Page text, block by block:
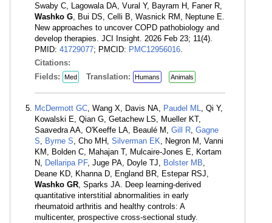
Swaby C, Lagowala DA, Vural Y, Bayram H, Faner R,
Washko G, Bui DS, Celli B, Wasnick RM, Neptune E.
New approaches to uncover COPD pathobiology and
develop therapies. JCI Insight. 2026 Feb 23; 11(4).
PMID: 41729077; PMCID: PMC12956016.
Citations:
Fields:
Med Translation: Humans Animals
McDermott GC, Wang X, Davis NA, Paudel ML, Qi Y,
Kowalski E, Qian G, Getachew LS, Mueller KT,
Saavedra AA, O'Keeffe LA, Beaulé M, Gill R, Gagne
S, Byrne S, Cho MH, Silverman EK, Negron M, Vanni
KM, Bolden C, Mahajan T, Mulcaire-Jones E, Kortam
N, Dellaripa PF, Juge PA, Doyle TJ, Bolster MB,
Deane KD, Khanna D, England BR, Estepar RSJ,
Washko GR, Sparks JA. Deep learning-derived
quantitative interstitial abnormalities in early
rheumatoid arthritis and healthy controls: A
multicenter, prospective cross-sectional study.